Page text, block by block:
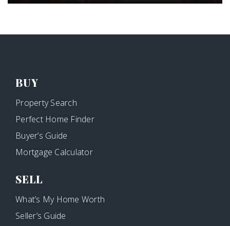
BUY
Property Search
Perfect Home Finder
Buyer’s Guide
Mortgage Calculator
SELL
What’s My Home Worth
Seller’s Guide